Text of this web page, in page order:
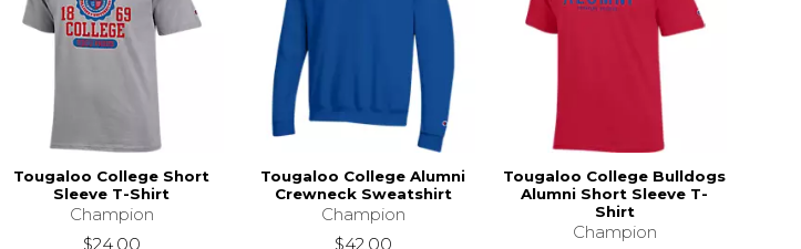
Tougaloo College Short
Sleeve T-Shirt
Champion
$24.00
Tougaloo College Alumni
Crewneck Sweatshirt
Champion
$42.00
Tougaloo College Bulldogs
Alumni Short Sleeve T-
Shirt
Champion